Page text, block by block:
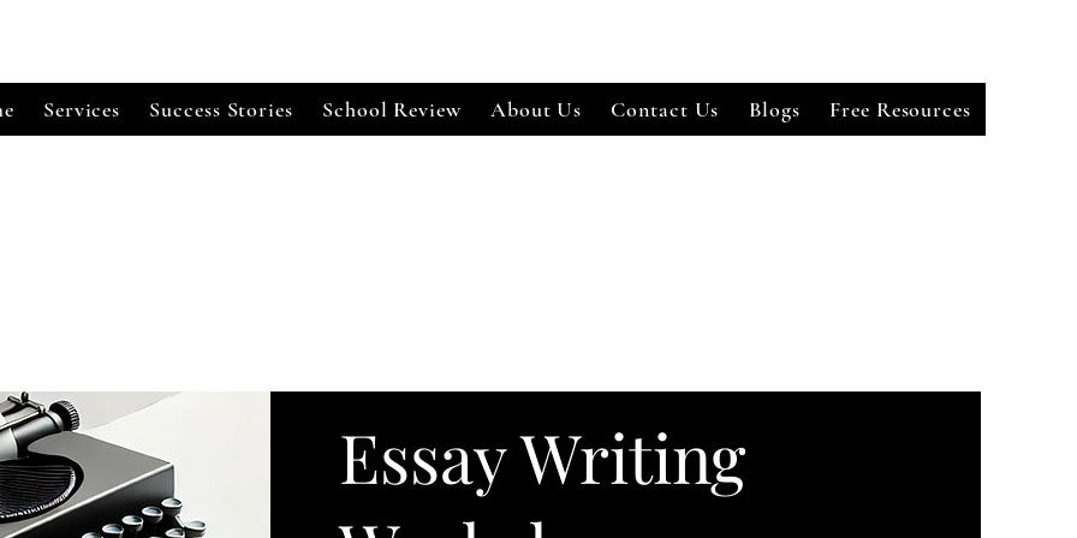
Services Success Stories School Review About Us Contact Us Blogs Free Resources
Essay Writing